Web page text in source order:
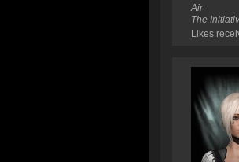
Air
The
Likes